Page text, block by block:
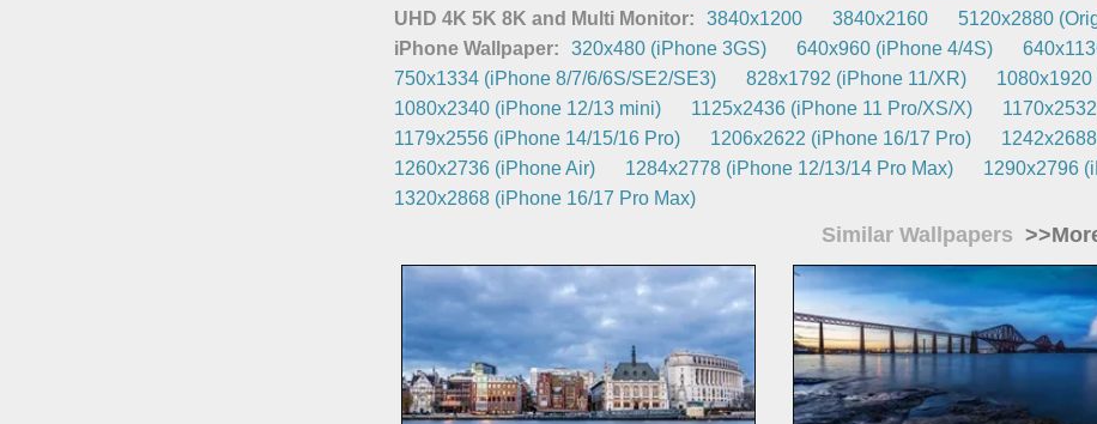
UHD 4K 5K 8K and Multi Monitor:
3840x1200 3840x2160
5120x2880
iPhone Wallpaper:
320x480 (iPhone 3GS) 640x960 (iPhone 4/4S)
750x1334 (iPhone 8/7/6/6S/SE2/SE3)
828x1792 (iPhone 11/XR)
1080x2340 (iPhone 12/13 mini)
1125x2436 (iPhone 11 Pro/XS/X)
1179x2556 (iPhone 14/15/16 Pro)
1206x2622 (iPhone 16/17 Pro)
1260x2736 (iPhone Air)
1284x2778 (iPhone 12/13/14 Pro Max)
1290x2796
1320x2868 (iPhone 16/17 Pro Max)
Similar Wallpapers